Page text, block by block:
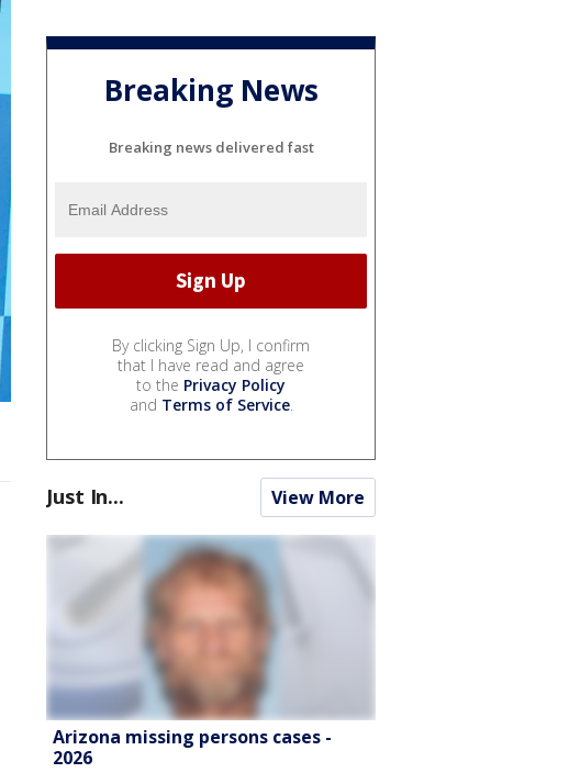
Breaking News
Breaking news delivered fast
By clicking Sign Up, I confirm
that I have read and agree
to the Privacy Policy
and Terms of Service.
Just In... View More
Arizona missing persons cases -
2026